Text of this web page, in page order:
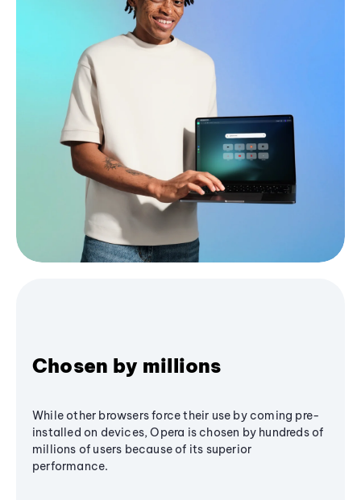
Chosen by millions
While other browsers force their use by coming pre-
installed on devices, Opera is chosen by hundreds of
millions of users because of its superior
performance.